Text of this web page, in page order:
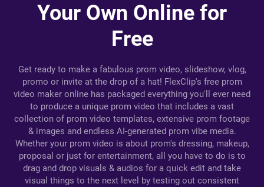
Your Own Online for
Free
Get ready to make a fabulous prom video, slideshow, vlog,
promo or invite at the drop of a hat! FlexClip's free prom
video maker online has packaged everything you'll ever need
to produce a unique prom video that includes a vast
collection of prom video templates, extensive prom footage
& images and endless AI-generated prom vibe media.
Whether your prom video is about prom's dressing, makeup,
proposal or just for entertainment, all you have to do is to
drag and drop visuals & audios for a quick edit and take
visual things to the next level by testing out consistent